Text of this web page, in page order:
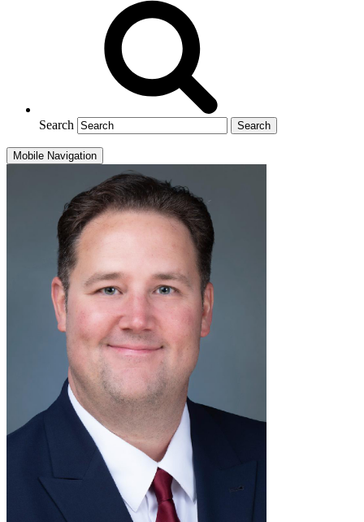
Search
Mobile Navigation